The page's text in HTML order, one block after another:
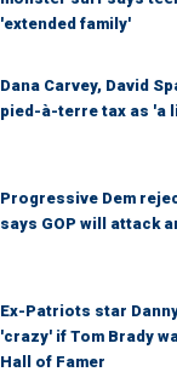
'extended family'
Dana Carvey, David
pied-à-terre tax as 'a
Progressive Dem
says GOP will attack
Ex-Patriots star
'crazy' if Tom Brady
Hall of Famer